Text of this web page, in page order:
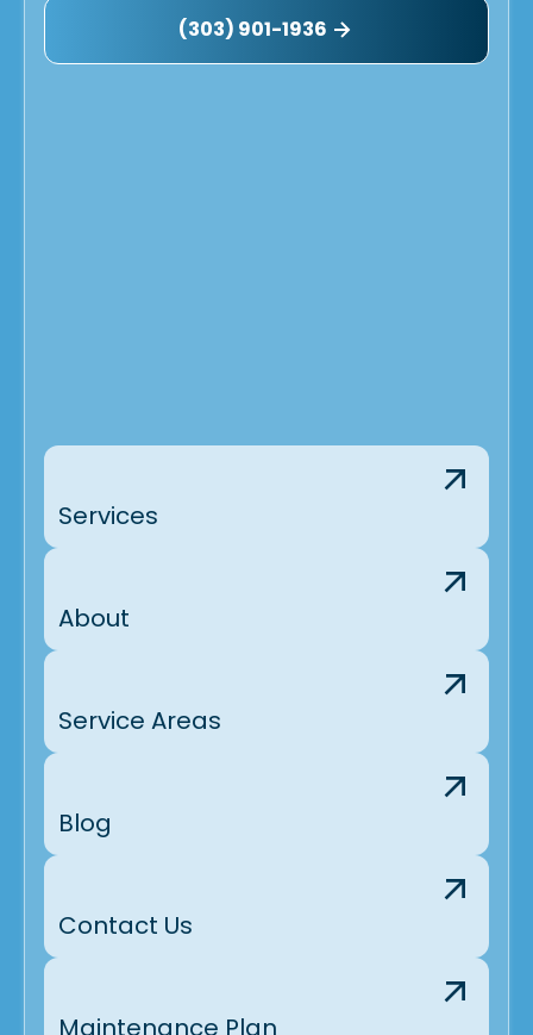
(303) 901-1936
Services
About
Service Areas
Blog
Contact Us
Maintenance Plan